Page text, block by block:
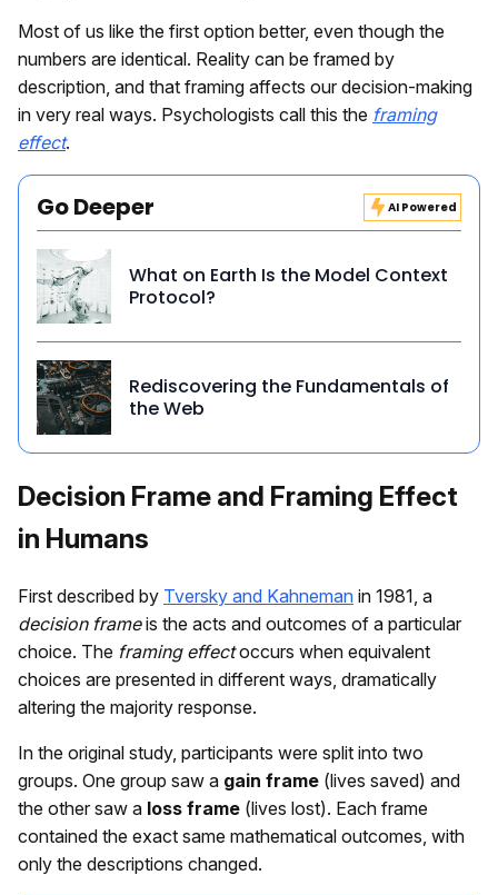
Most of us like the first option better, even though the
numbers are identical. Reality can be framed by
description, and that framing affects our decision-making
in very real ways. Psychologists call this the framing
effect.
Go Deeper AI Powered
What on Earth Is the Model Context
Protocol?
Rediscovering the Fundamentals of
the Web
Decision Frame and Framing Effect
in Humans
First described by Tversky and Kahneman in 1981, a
decision frameis the acts and outcomes of a particular
choice. The framing effectoccurs when equivalent
choices are presented in different ways, dramatically
altering the majority response.
In the original study, participants were split into two
groups. One group saw a gain frame (lives saved) and
the other saw a loss frame (lives lost). Each frame
contained the exact same mathematical outcomes, with
only the descriptions changed.